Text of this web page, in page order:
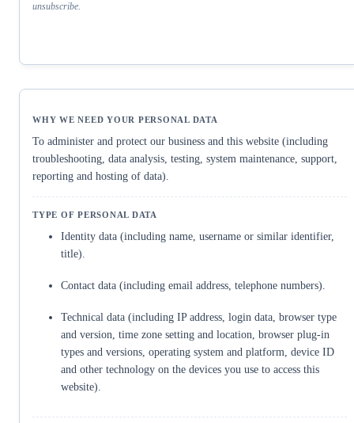
unsubscribe.
To administer and protect our business and this website (including
troubleshooting, data analysis, testing, system maintenance, support,
reporting and hosting of data).
Identity data (including name, username or similar identifier,
title).
Contact data (including email address, telephone numbers).
Technical data (including IP address, login data, browser type
and version, time zone setting and location, browser plug-in
types and versions, operating system and platform, device ID
and other technology on the devices you use to access this
website).